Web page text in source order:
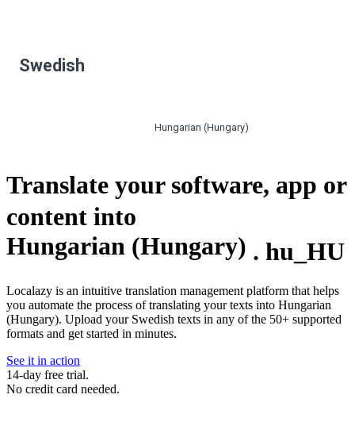
Swedish
Hungarian (Hungary)
Translate your software, app or
content into
Hungarian (Hungary) . hu_HU
Localazy is an intuitive translation management platform that helps
you automate the process of translating your texts into Hungarian
(Hungary). Upload your Swedish texts in any of the 50+ supported
formats and get started in minutes.
See it in action
14-day free trial.
No credit card needed.